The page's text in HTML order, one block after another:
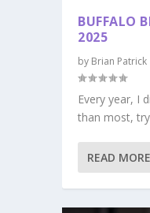
BUFFALO
2025
by Brian Patrick
Every year, I
than most,
READ MORE